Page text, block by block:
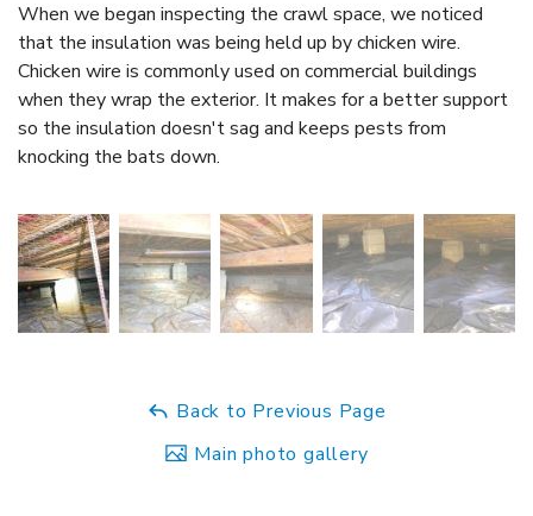
When we began inspecting the crawl space, we noticed
that the insulation was being held up by chicken wire.
Chicken wire is commonly used on commercial buildings
when they wrap the exterior. It makes for a better support
so the insulation doesn't sag and keeps pests from
knocking the bats down.
Back to Previous Page
Main photo gallery